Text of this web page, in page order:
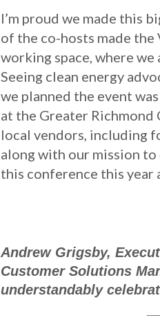
I’m proud we made this
of the co-hosts made the
working space, where
Seeing clean energy
we planned the event
at the Greater
local vendors, including
along with our mission
this conference this year
Andrew Grigsby,
Customer Solutions
understandably